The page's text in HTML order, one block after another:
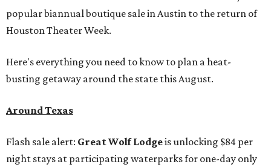
popular biannual boutique sale in Austin to the return of
Houston Theater Week.
Here's everything you need to know to plan a heat-
busting getaway around the state this August.
Around Texas
Flash sale alert: Great Wolf Lodgeis unlocking $84 per
night stays at participating waterparks for one-day only